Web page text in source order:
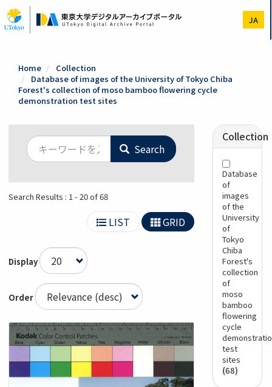
to
main
JA
Home
Collection
Database of images of the University of Tokyo Chiba
Forest's collection of moso bamboo flowering cycle
demonstration test sites
Search
Search Results : 1 - 20 of 68
LIST GRID
Display
Order
Collection
Database
of
images
of the
University
of
Tokyo
Chiba
Forest's
collection
of
moso
bamboo
flowering
cycle
test
sites
(68)